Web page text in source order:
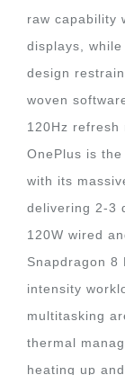
raw capability
displays,
design
woven
120Hz refresh
OnePlus is
with its
delivering 2-3
120W wired
Snapdragon 8
intensity
multitasking
thermal
heating up